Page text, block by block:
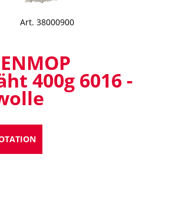
Art. 38000900
400g 6016 -